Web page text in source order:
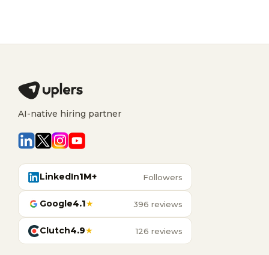
AI-native hiring partner
LinkedIn1M+ Followers
Google4.1★ 396 reviews
Clutch4.9★ 126 reviews